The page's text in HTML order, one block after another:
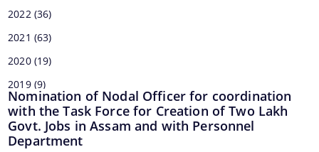
PPP
ROBs On 50-50 Cost Sharing Basis
Rural Infrastructure Development Fund
State Disaster Response Fund (SDRF)
State Priority Schemes, SCSP and TSP
Archive
Official Logo
Assembly
Cabinet
GoI Sanctioned Letters
Guidelines
2022 (36)
2021 (63)
2020 (19)
2019 (9)
2018 (1)
2017 (7)
Nomination of Nodal Officer for coordination
with the Task Force for Creation of Two Lakh
Govt. Jobs in Assam and with Personnel
Department